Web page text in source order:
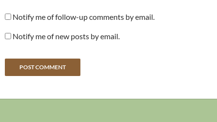
Notify me of follow-up comments by email.
Notify me of new posts by email.